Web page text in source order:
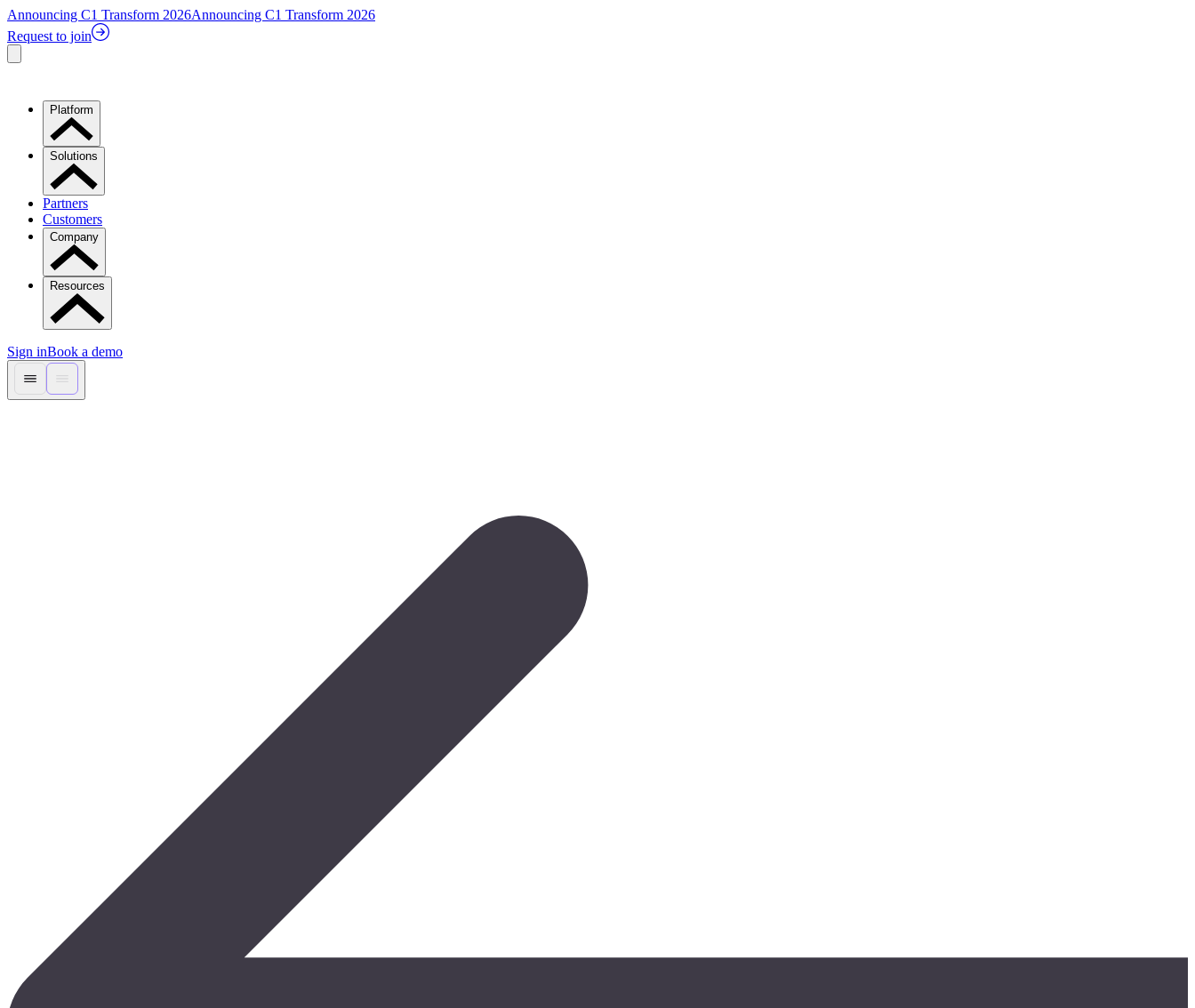
Announcing C1 Transform 2026Announcing C1 Transform 2026
Request to join
Platform
Solutions
Partners
Customers
Company
Resources
Sign inBook a demo